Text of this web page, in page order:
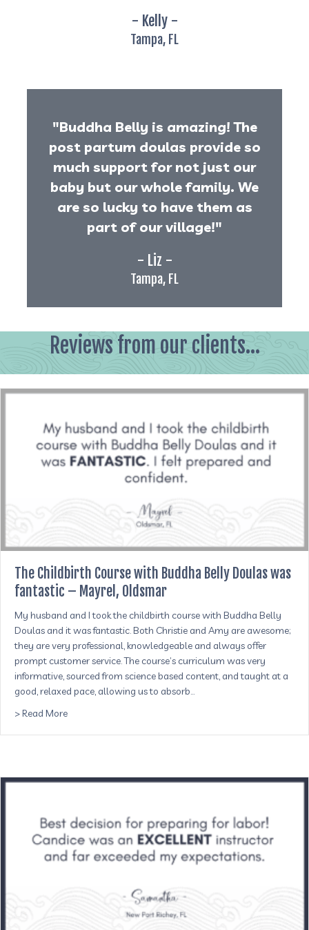
- Kelly -
Tampa, FL
"Buddha Belly is amazing! The
post partum doulas provide so
much support for not just our
baby but our whole family. We
are so lucky to have them as
part of our village!"
- Liz -
Tampa, FL
Reviews from our clients...
The Childbirth Course with Buddha Belly Doulas was
fantastic – Mayrel, Oldsmar
My husband and I took the childbirth course with Buddha Belly
Doulas and it was fantastic. Both Christie and Amy are awesome;
they are very professional, knowledgeable and always offer
prompt customer service. The course’s curriculum was very
informative, sourced from science based content, and taught at a
good, relaxed pace, allowing us to absorb…
> Read Moreabout The Childbirth Course with Buddha Belly Doulas